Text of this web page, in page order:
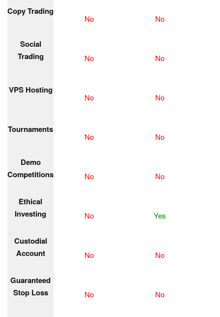
Copy Trading
No No
Social
Trading
No No
VPS Hosting
No No
Tournaments
No No
Demo
Competitions
No No
Ethical
Investing
No Yes
Custodial
Account
No No
Guaranteed
Stop Loss
No No